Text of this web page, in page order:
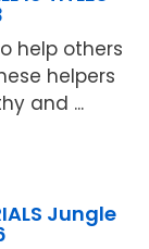
help others
helpers
and ...
Jungle